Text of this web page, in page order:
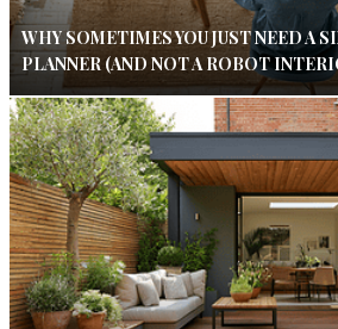
WHY SOMETIMES YOU JUST NEED A
PLANNER (AND NOT A ROBOT